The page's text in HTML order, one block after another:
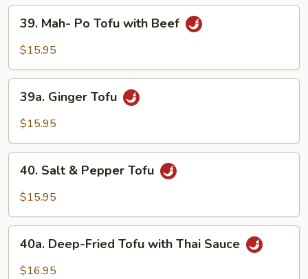
Vegetable
with
Tofu
Mah-
Po
with
Beef
39. Mah- Po Tofu with Beef
$15.95
Ginger
Tofu
39a. Ginger Tofu
$15.95
Salt
Tofu
40. Salt & Pepper Tofu
$15.95
Deep-
Fried
40a. Deep-Fried Tofu with Thai Sauce
$16.95